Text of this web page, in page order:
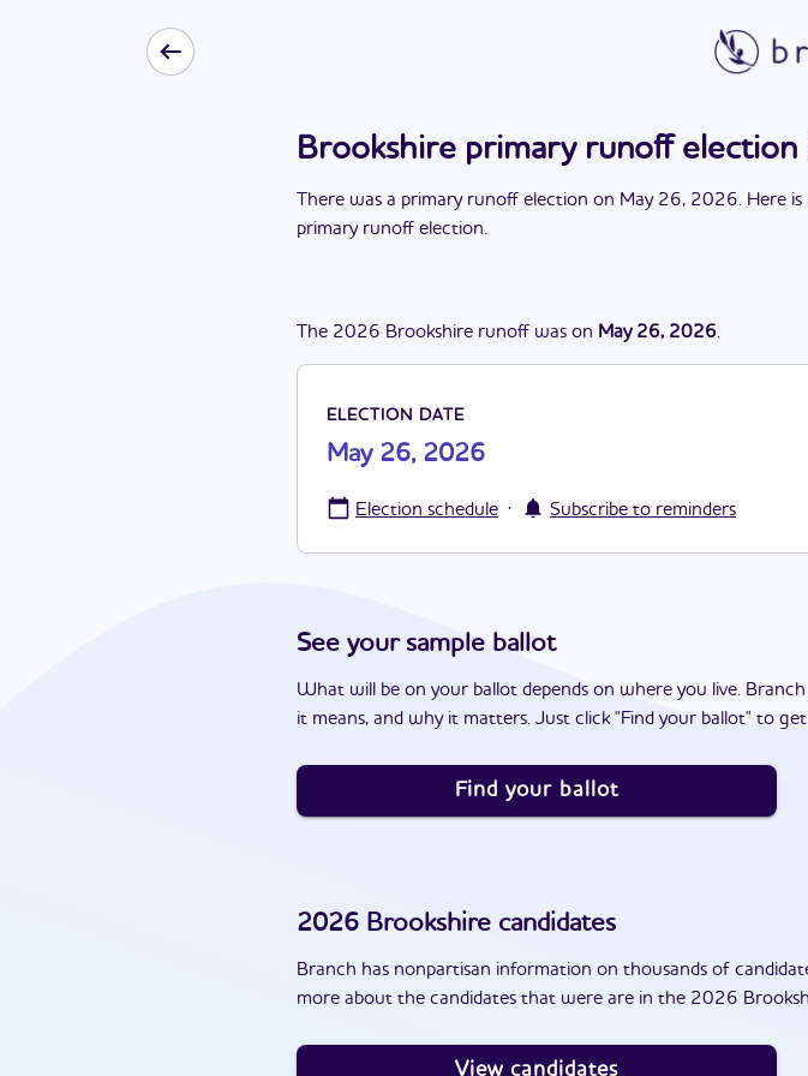
Brookshire primary runoff election
There was a primary runoff election on May 26, 2026. Here
primary runoff election.
The 2026 Brookshire runoff was on May 26, 2026.
ELECTION DATE
May 26, 2026
Election schedule · Subscribe to reminders
See your sample ballot
What will be on your ballot depends on where you live.
it means, and why it matters. Just click "Find your ballot" to
Find your ballot
2026 Brookshire candidates
Branch has nonpartisan information on thousands of
more about the candidates that were are in the 2026
View candidates